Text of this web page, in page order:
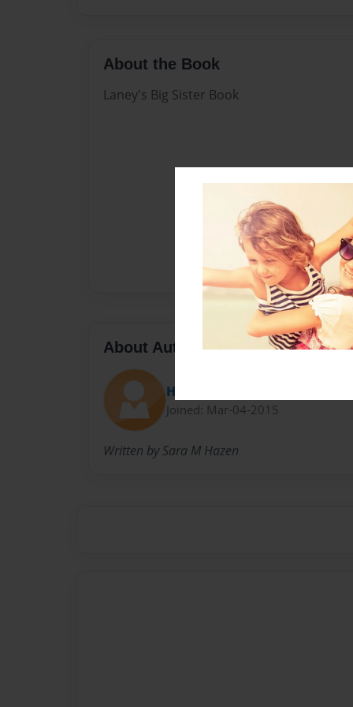
About the Book
Laney's Big Sister Book
About Author
HelloHazen
Joined: Mar-04-2015
Written by Sara M Hazen